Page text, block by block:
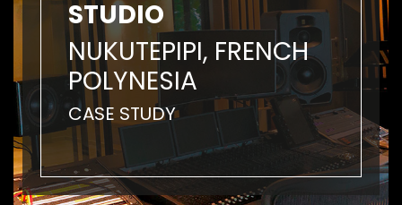
STUDIO
NUKUTEPIPI, FRENCH
POLYNESIA
CASE STUDY